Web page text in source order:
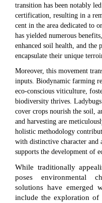
transition has been notably
certification, resulting in a
cent in the area dedicated to
has yielded numerous
enhanced soil health, and
encapsulate their unique
Moreover, this movement
inputs. Biodynamic farming
eco-conscious viticulture,
biodiversity thrives.
cover crops nourish the soil,
and harvesting are
holistic methodology
with distinctive character and
supports the development of
While traditionally
poses environmental
solutions have emerged
include the exploration of